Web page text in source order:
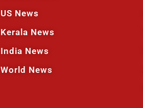
US News
Kerala News
India News
World News